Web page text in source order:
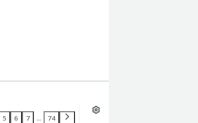
5 6 7 ... 74